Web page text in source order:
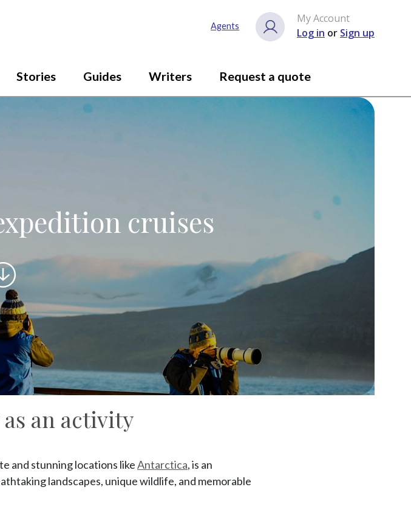
Agents
My Account
Log in or Sign up
Stories Guides Writers Request a quote
cruises
Scroll
to
content
an activity
and stunning locations likeAntarctica, is an
landscapes, unique wildlife, and memorable